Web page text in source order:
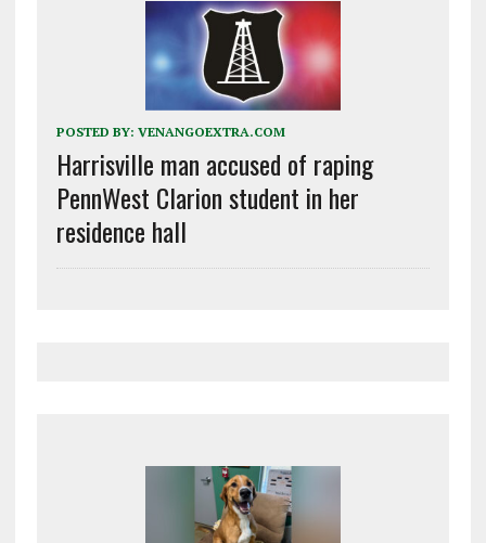
POSTED BY: VENANGOEXTRA.COM
Harrisville man accused of raping
PennWest Clarion student in her
residence hall